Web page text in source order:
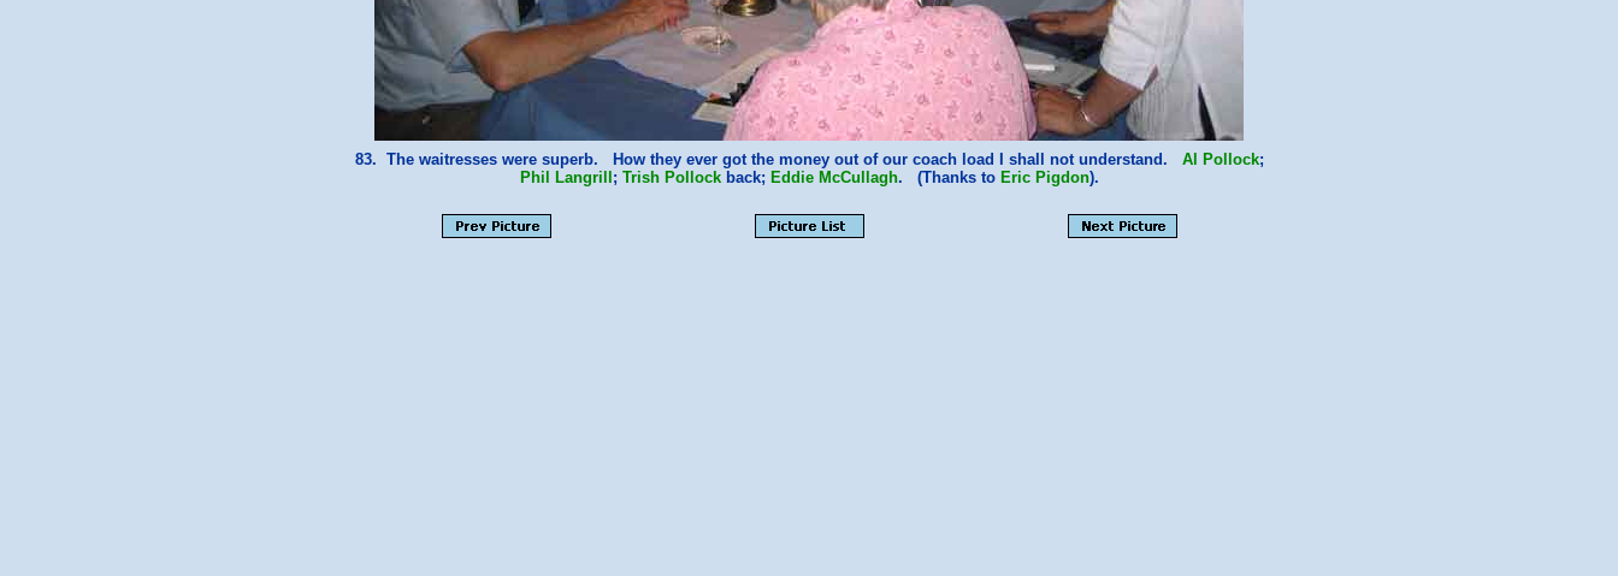
83. The waitresses were superb. How they ever got the money out of our coach load I shall not understand. Al Pollock;
Phil Langrill ; Trish Pollockback; Eddie McCullagh. (Thanks to Eric Pigdon).